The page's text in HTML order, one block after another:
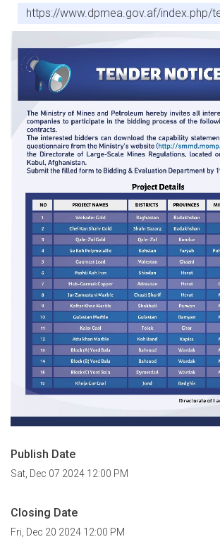
https://www.dpmea.gov.af/index.php/
Publish Date
Sat, Dec 07 2024 12:00 PM
Closing Date
Fri, Dec 20 2024 12:00 PM